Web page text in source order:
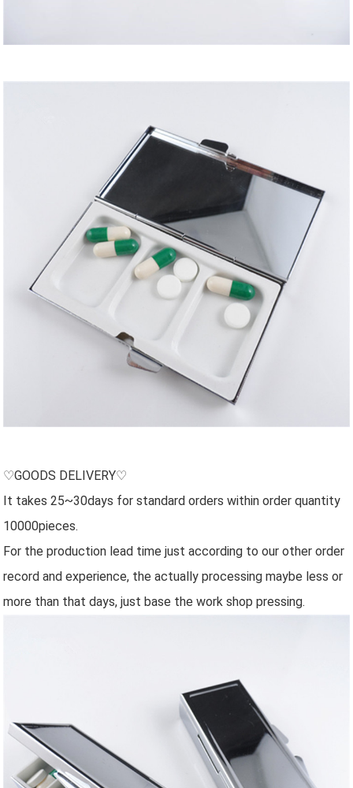
♡GOODS DELIVERY♡
It takes 25~30days for standard orders within order quantity
10000pieces.
For the production lead time just according to our other order
record and experience, the actually processing maybe less or
more than that days, just base the work shop pressing.